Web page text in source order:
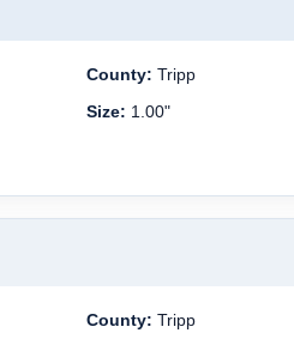
County: Tripp
Size: 1.00"
County: Tripp